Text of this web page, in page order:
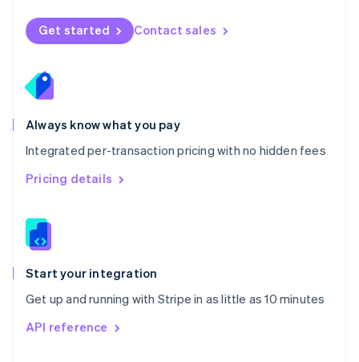
Get started Contact sales
Always know what you pay
Integrated per-transaction pricing with no hidden fees
Pricing details
Start your integration
Get up and running with Stripe in as little as 10 minutes
API reference
Norway
English
English
Portugal
Português
Romania
English
Singapore
English 简体中文
Slovakia
Slovenia
Spain
EspañolEnglish
Svenska English
DeutschFrançais